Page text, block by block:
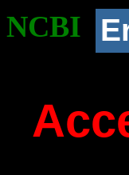
NCBI